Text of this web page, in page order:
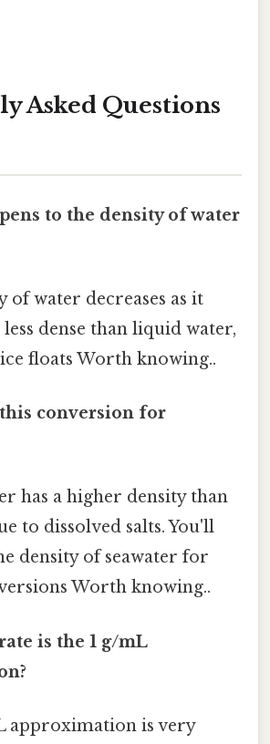
Asked Questions
to the density of water
of water decreases as it
less dense than liquid water,
floats Worth knowing..
this conversion for
has a higher density than
to dissolved salts. You'll
density of seawater for
Worth knowing..
is the 1 g/mL
approximation is very